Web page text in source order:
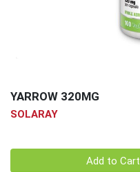
YARROW 320MG
SOLARAY
Add to Cart